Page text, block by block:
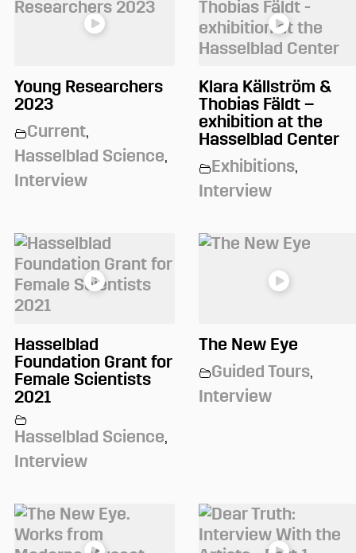
Young Researchers
2023
Current,
Hasselblad Science,
Interview
Klara Källström &
Thobias Fäldt –
exhibition at the
Hasselblad Center
Exhibitions,
Interview
Hasselblad
Foundation Grant for
Female Scientists
2021
Hasselblad Science,
Interview
The New Eye
Guided Tours,
Interview